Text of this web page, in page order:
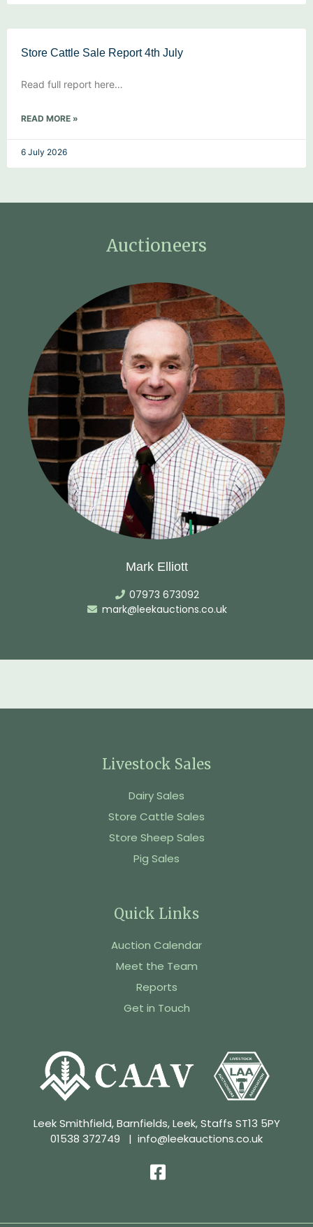
Store Cattle Sale Report 4th July
Read full report here…
READ MORE »
6 July 2026
Auctioneers
Mark Elliott
07973 673092
mark@leekauctions.co.uk
Livestock Sales
Dairy Sales
Store Cattle Sales
Store Sheep Sales
Pig Sales
Quick Links
Auction Calendar
Meet the Team
Reports
Get in Touch
Leek Smithfield, Barnfields, Leek, Staffs ST13 5PY
01538 372749 | info@leekauctions.co.uk